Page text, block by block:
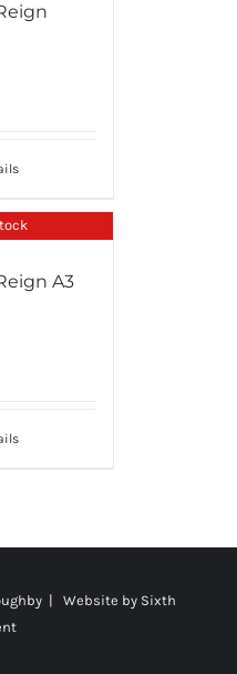
A3
| Website by Sixth